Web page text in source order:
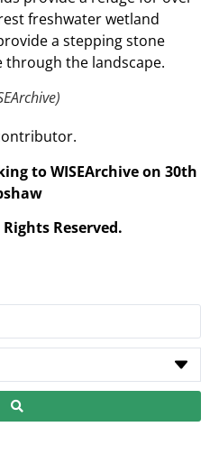
freshwater wetland
a stepping stone
through the landscape.
to WISEArchive on 30th
Reserved.